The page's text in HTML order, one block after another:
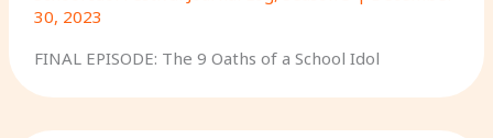
30, 2023
FINAL EPISODE: The 9 Oaths of a School Idol